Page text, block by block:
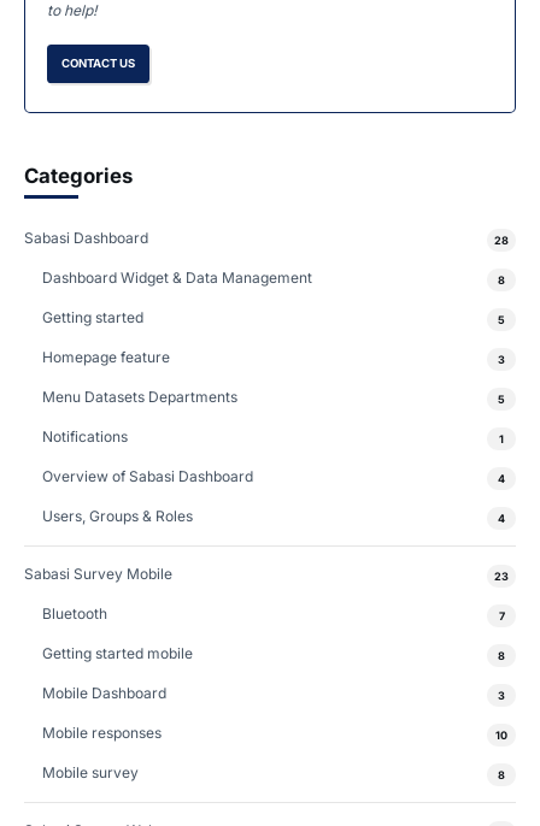
to help!
CONTACT US
Categories
Sabasi Dashboard 28
Dashboard Widget & Data Management 8
Getting started 5
Homepage feature 3
Menu Datasets Departments 5
Notifications 1
Overview of Sabasi Dashboard 4
Users, Groups & Roles 4
Sabasi Survey Mobile 23
Bluetooth 7
Getting started mobile 8
Mobile Dashboard 3
Mobile responses 10
Mobile survey 8